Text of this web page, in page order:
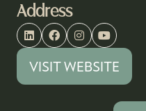
Address
VISIT WEBSITE
(OPENS